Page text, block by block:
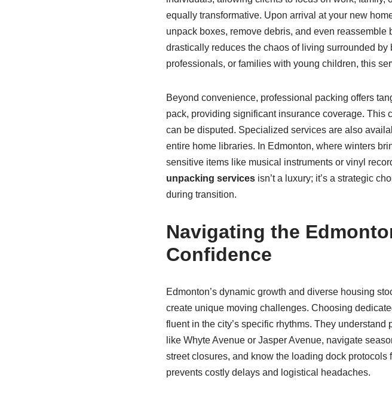
equally transformative. Upon arrival at your new
unpack boxes, remove debris, and even
drastically reduces the chaos of living surrounded
professionals, or families with young children, this
Beyond convenience, professional packing offers
pack, providing significant insurance coverage. This
can be disputed. Specialized services are also
entire home libraries. In Edmonton, where winters
sensitive items like musical instruments or vinyl
unpacking servicesisn’t a luxury; it’s a strategic
during transition.
Navigating the
Confidence
Edmonton’s dynamic growth and diverse housing
create unique moving challenges. Choosing
fluent in the city’s specific rhythms. They
like Whyte Avenue or Jasper Avenue, navigate
street closures, and know the loading dock
prevents costly delays and logistical headaches.